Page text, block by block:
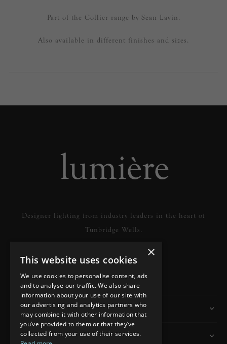
Part of the Collier range by Sean Lavin.
Also available in different finishes and sizes.
Designer lighting from industry leaders in the heart of
Tunbridge Wells.
READ MORE
Information
Customer Services
×
This website uses cookies
We use cookies to personalise content, ads
and to analyse our traffic. We also share
information about your use of our site with
our advertising and analytics partners who
may combine it with other information that
you’ve provided to them or that they’ve
collected from your use of their services.